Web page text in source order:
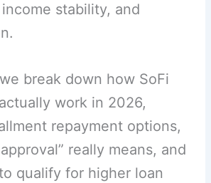
stability, and
break down how SoFi
work in 2026,
repayment options,
really means, and
qualify for higher loan